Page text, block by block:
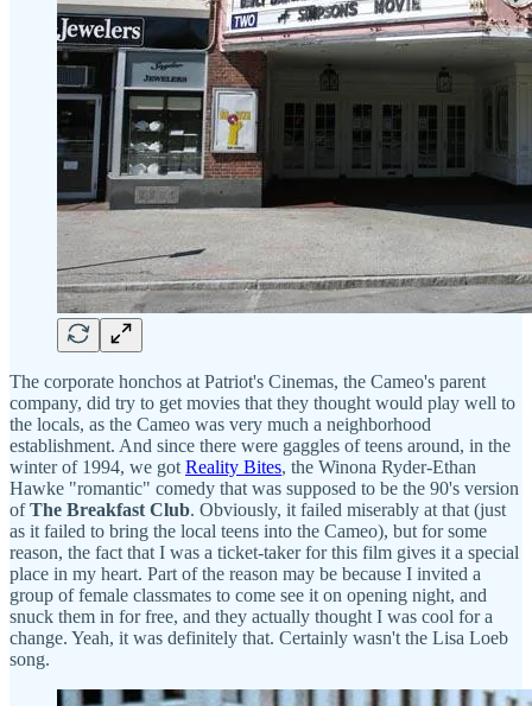
The corporate honchos at Patriot's Cinemas, the Cameo's parent
company, did try to get movies that they thought would play well to
the locals, as the Cameo was very much a neighborhood
establishment. And since there were gaggles of teens around, in the
winter of 1994, we got Reality Bites, the Winona Ryder-Ethan
Hawke "romantic" comedy that was supposed to be the 90's version
ofThe Breakfast Club. Obviously, it failed miserably at that (just
as it failed to bring the local teens into the Cameo), but for some
reason, the fact that I was a ticket-taker for this film gives it a special
place in my heart. Part of the reason may be because I invited a
group of female classmates to come see it on opening night, and
snuck them in for free, and they actually thought I was cool for a
change. Yeah, it was definitely that. Certainly wasn't the Lisa Loeb
song.